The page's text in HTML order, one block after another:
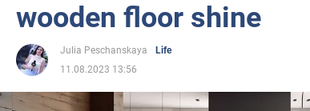
wooden floor shine
Julia Peschanskaya
Life
11.08.2023 13:56